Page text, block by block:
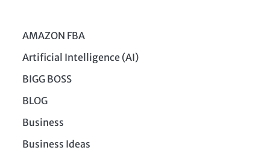
AMAZON FBA
Artificial Intelligence (AI)
BIGG BOSS
BLOG
Business
Business Ideas